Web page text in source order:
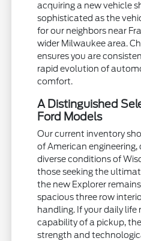
acquiring a new vehicle
sophisticated as the
for our neighbors near
wider Milwaukee area.
ensures you are
rapid evolution of
comfort.
A Distinguished
Ford Models
Our current inventory
of American
diverse conditions of
those seeking the
the new Explorer
spacious three row
handling. If your daily life
capability of a pickup,
strength and